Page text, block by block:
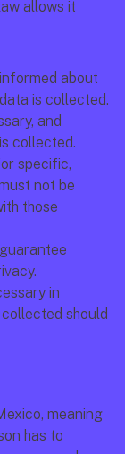
allows it
about
is collected.
and
collected.
specific,
not be
those
in
should
meaning
has to